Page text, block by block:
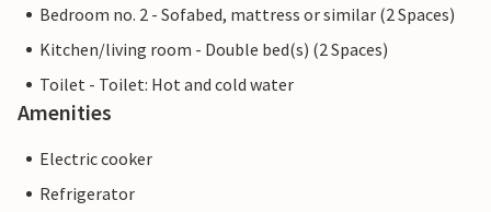
Bedroom no. 2 - Sofabed, mattress or similar (2 Spaces)
Kitchen/living room - Double bed(s) (2 Spaces)
Toilet - Toilet: Hot and cold water
Amenities
Electric cooker
Refrigerator